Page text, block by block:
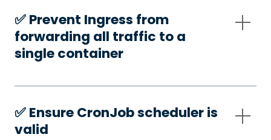
✅️ Prevent Ingress from
forwarding all traffic to a
single container
✅️ Ensure CronJob scheduler is
valid